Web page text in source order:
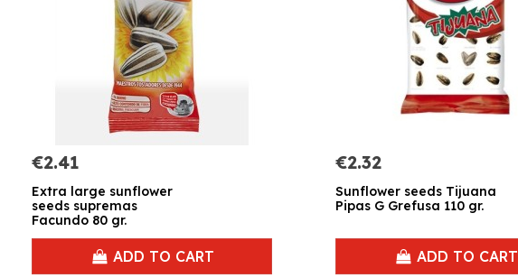
€2.41
Extra large sunflower
seeds supremas
Facundo 80 gr.
ADD TO CART
€2.32
Sunflower seeds Tijuana
Pipas G Grefusa 110 gr.
ADD TO CART